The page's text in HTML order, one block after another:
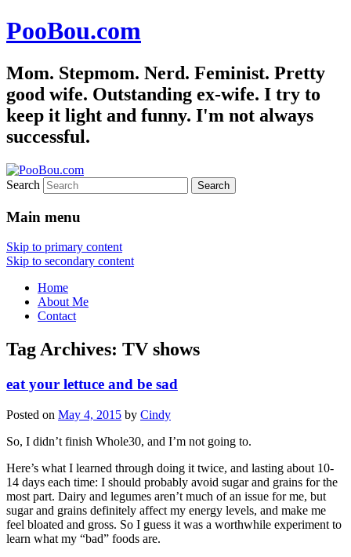
PooBou.com
Mom. Stepmom. Nerd. Feminist. Pretty
good wife. Outstanding ex-wife. I try to
keep it light and funny. I'm not always
successful.
Search
Main menu
Skip to primary content
Skip to secondary content
Home
About Me
Contact
Tag Archives: TV shows
eat your lettuce and be sad
Posted on May 4, 2015 by Cindy
So, I didn’t finish Whole30, and I’m not going to.
Here’s what I learned through doing it twice, and lasting about 10-
14 days each time: I should probably avoid sugar and grains for the
most part. Dairy and legumes aren’t much of an issue for me, but
sugar and grains definitely affect my energy levels, and make me
feel bloated and gross. So I guess it was a worthwhile experiment to
learn what my “bad” foods are.